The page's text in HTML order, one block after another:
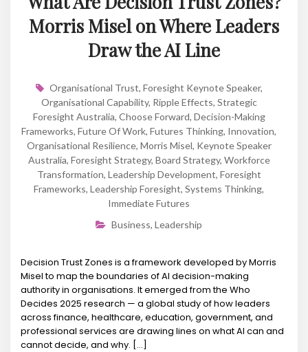
Morris Misel on Where Leaders
Draw the AI Line
Organisational Trust, Foresight Keynote Speaker,
Organisational Capability, Ripple Effects, Strategic
Foresight Australia, Choose Forward, Decision-Making
Frameworks, Future Of Work, Futures Thinking, Innovation,
Organisational Resilience, Morris Misel, Keynote Speaker
Australia, Foresight Strategy, Board Strategy, Workforce
Transformation, Leadership Development, Foresight
Frameworks, Leadership Foresight, Systems Thinking,
Immediate Futures
Business, Leadership
Decision Trust Zones is a framework developed by Morris
Misel to map the boundaries of AI decision-making
authority in organisations. It emerged from the Who
Decides 2025 research — a global study of how leaders
across finance, healthcare, education, government, and
professional services are drawing lines on what AI can and
cannot decide, and why. […]